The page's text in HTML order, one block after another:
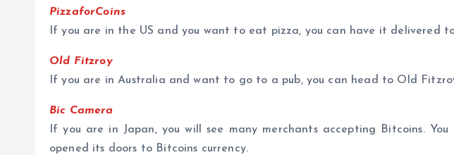
PizzaforCoins
If you are in the US and you want to eat pizza, you can have it delivered
Old Fitzroy
If you are in Australia and want to go to a pub, you can head to Old
Bic Camera
If you are in Japan, you will see many merchants accepting Bitcoins.
opened its doors to Bitcoins currency.